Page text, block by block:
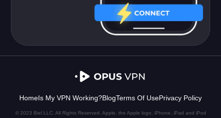
HomeIs My VPN Working?BlogTerms Of UsePrivacy Policy
© 2023 Biel LLC. All Rights Reserved. Apple, the Apple logo, iPhone, iPad and iPod